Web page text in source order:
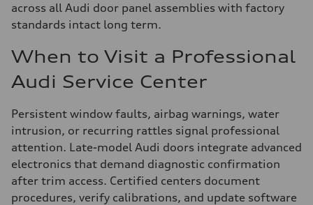
across all Audi door panel assemblies with factory
standards intact long term.
When to Visit a Professional
Audi Service Center
Persistent window faults, airbag warnings, water
intrusion, or recurring rattles signal professional
attention. Late-model Audi doors integrate advanced
electronics that demand diagnostic confirmation
after trim access. Certified centers document
procedures, verify calibrations, and update software